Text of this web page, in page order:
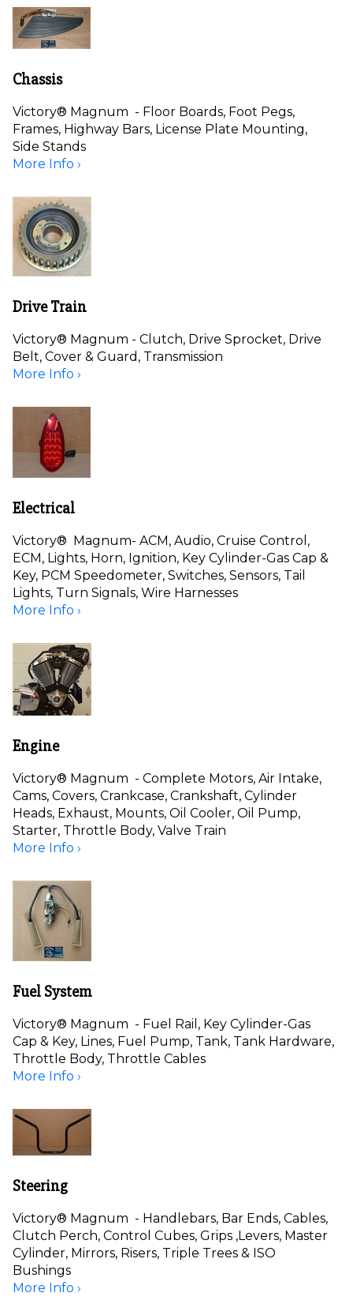
Chassis
Victory® Magnum - Floor Boards, Foot Pegs,
Frames, Highway Bars, License Plate Mounting,
Side Stands
More Info ›
Drive Train
Victory® Magnum - Clutch, Drive Sprocket, Drive
Belt, Cover & Guard, Transmission
More Info ›
Electrical
Victory® Magnum- ACM, Audio, Cruise Control,
ECM, Lights, Horn, Ignition, Key Cylinder-Gas Cap &
Key, PCM Speedometer, Switches, Sensors, Tail
Lights, Turn Signals, Wire Harnesses
More Info ›
Engine
Victory® Magnum - Complete Motors, Air Intake,
Cams, Covers, Crankcase, Crankshaft, Cylinder
Heads, Exhaust, Mounts, Oil Cooler, Oil Pump,
Starter, Throttle Body, Valve Train
More Info ›
Fuel System
Victory® Magnum - Fuel Rail, Key Cylinder-Gas
Cap & Key, Lines, Fuel Pump, Tank, Tank Hardware,
Throttle Body, Throttle Cables
More Info ›
Steering
Victory® Magnum - Handlebars, Bar Ends, Cables,
Clutch Perch, Control Cubes, Grips ,Levers, Master
Cylinder, Mirrors, Risers, Triple Trees & ISO
Bushings
More Info ›